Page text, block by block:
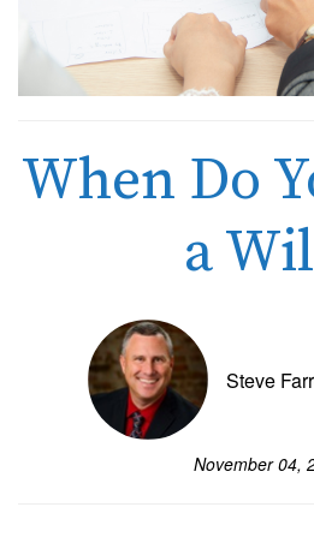
When Do
a
Steve
November 04,